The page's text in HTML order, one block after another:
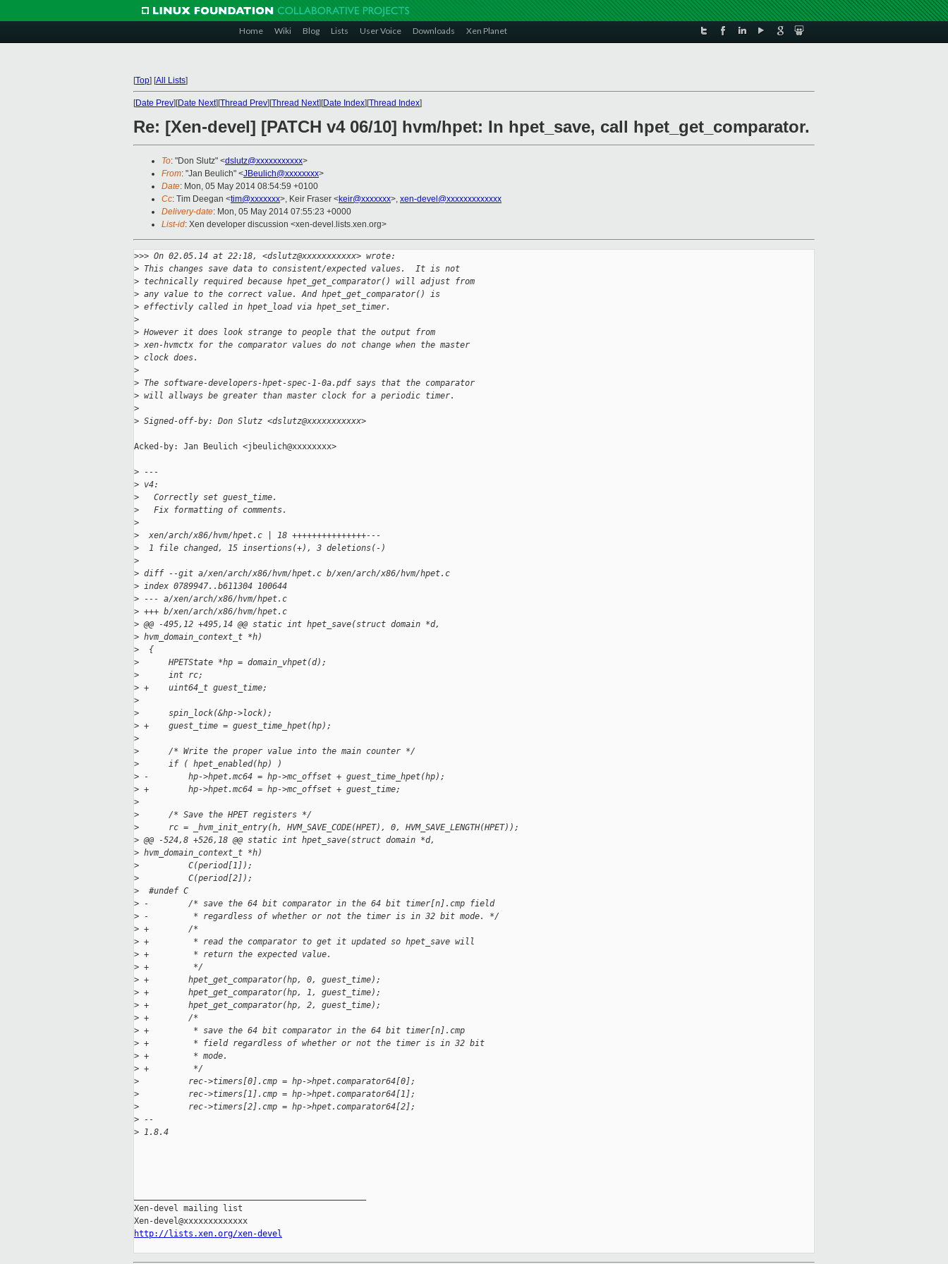
Home Wiki Blog Lists User Voice Downloads Xen Planet
[Top] [All Lists]
[Date Prev][Date Next][Thread Prev][Thread Next][Date Index][Thread Index]
Re: [Xen-devel] [PATCH v4 06/10] hvm/hpet: In hpet_save, call hpet_get_comparator.
To: "Don Slutz" <dslutz@xxxxxxxxxxx>
From: "Jan Beulich" <JBeulich@xxxxxxxx>
Date: Mon, 05 May 2014 08:54:59 +0100
Cc: Tim Deegan <tim@xxxxxxx>, Keir Fraser <keir@xxxxxxx>, xen-devel@xxxxxxxxxxxxx
Delivery-date: Mon, 05 May 2014 07:55:23 +0000
List-id: Xen developer discussion <xen-devel.lists.xen.org>
>>> On 02.05.14 at 22:18, <dslutz@xxxxxxxxxxx> wrote:
> This changes save data to consistent/expected values.  It is not
> technically required because hpet_get_comparator() will adjust from
> any value to the correct value. And hpet_get_comparator() is
> effectivly called in hpet_load via hpet_set_timer.
>
> However it does look strange to people that the output from
> xen-hvmctx for the comparator values do not change when the master
> clock does.
>
> The software-developers-hpet-spec-1-0a.pdf says that the comparator
> will allways be greater than master clock for a periodic timer.
>
> Signed-off-by: Don Slutz <dslutz@xxxxxxxxxxx>
Acked-by: Jan Beulich <jbeulich@xxxxxxxx>
> ---
> v4:
>
   Correctly set guest_time.
>
   Fix formatting of comments.
>
>
  xen/arch/x86/hvm/hpet.c | 18 +++++++++++++++---
>
  1 file changed, 15 insertions(+), 3 deletions(-)
>
> diff --git a/xen/arch/x86/hvm/hpet.c b/xen/arch/x86/hvm/hpet.c
> index 0789947..b611304 100644
> --- a/xen/arch/x86/hvm/hpet.c
> +++ b/xen/arch/x86/hvm/hpet.c
> @@ -495,12 +495,14 @@ static int hpet_save(struct domain *d,
> hvm_domain_context_t *h)
>
  {
>
      HPETState *hp = domain_vhpet(d);
>
      int rc;
> +    uint64_t guest_time;
>
>
      spin_lock(&hp->lock);
> +    guest_time = guest_time_hpet(hp);
>
>
      /* Write the proper value into the main counter */
>
      if ( hpet_enabled(hp) )
> -        hp->hpet.mc64 = hp->mc_offset + guest_time_hpet(hp);
> +        hp->hpet.mc64 = hp->mc_offset + guest_time;
>
>
      /* Save the HPET registers */
>
      rc = _hvm_init_entry(h, HVM_SAVE_CODE(HPET), 0, HVM_SAVE_LENGTH(HPET));
> @@ -524,8 +526,18 @@ static int hpet_save(struct domain *d,
> hvm_domain_context_t *h)
>
          C(period[1]);
>
          C(period[2]);
>
  #undef C
> -        /* save the 64 bit comparator in the 64 bit timer[n].cmp field
> -         * regardless of whether or not the timer is in 32 bit mode. */
> +        /*
> +         * read the comparator to get it updated so hpet_save will
> +         * return the expected value.
> +         */
> +        hpet_get_comparator(hp, 0, guest_time);
> +        hpet_get_comparator(hp, 1, guest_time);
> +        hpet_get_comparator(hp, 2, guest_time);
> +        /*
> +         * save the 64 bit comparator in the 64 bit timer[n].cmp
> +         * field regardless of whether or not the timer is in 32 bit
> +         * mode.
> +         */
>
          rec->timers[0].cmp = hp->hpet.comparator64[0];
>
          rec->timers[1].cmp = hp->hpet.comparator64[1];
>
          rec->timers[2].cmp = hp->hpet.comparator64[2];
> --
> 1.8.4
Xen-devel mailing list
http://lists.xen.org/xen-devel